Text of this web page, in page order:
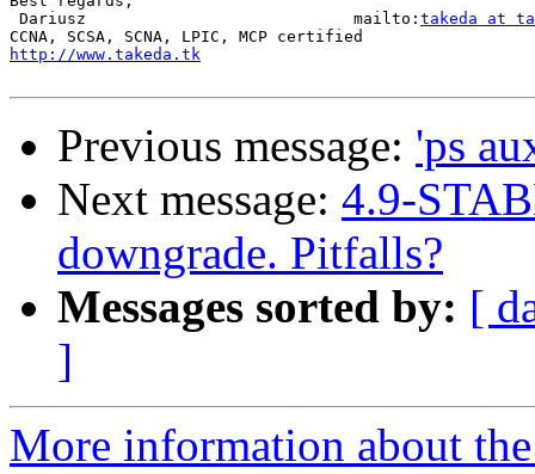
Dariusz                            mailto: takeda at
http://www.takeda.tk
Previous message: 'ps
Next message: 4.9-
downgrade. Pitfalls?
Messages sorted by: [
]
More information about